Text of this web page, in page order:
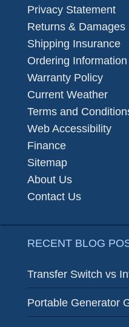
Privacy Statement
Returns & Damages
Shipping Insurance
Ordering Information
Warranty Policy
Current Weather
Terms and
Web Accessibility
Finance
Sitemap
About Us
Contact Us
RECENT BLOG
Transfer Switch vs
Portable Generator